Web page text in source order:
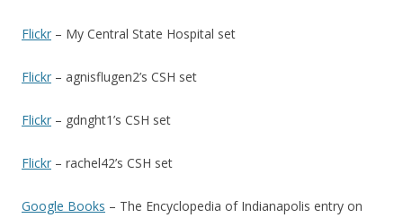
Flickr – My Central State Hospital set
Flickr – agnisflugen2’s CSH set
Flickr – gdnght1’s CSH set
Flickr – rachel42’s CSH set
Google Books – The Encyclopedia of Indianapolis entry on